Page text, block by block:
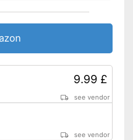
9.99 £
see vendor
see vendor